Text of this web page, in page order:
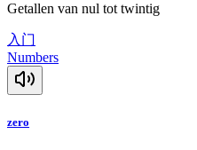
Getallen van nul tot twintig
入门
Numbers
zero